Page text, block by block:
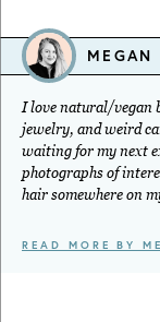
MEGAN
I love natural/vegan
jewelry, and weird
waiting for my next
photographs of
hair somewhere on
READ MORE BY